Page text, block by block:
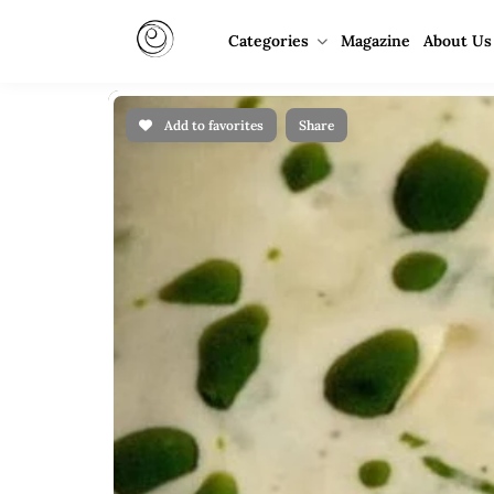
Categories Magazine About Us
Add to favorites Share